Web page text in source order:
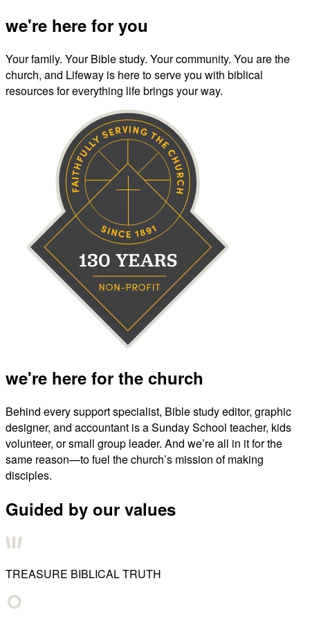
we're here for you
Your family. Your Bible study. Your community. You are the
church, and Lifeway is here to serve you with biblical
resources for everything life brings your way.
we're here for the church
Behind every support specialist, Bible study editor, graphic
designer, and accountant is a Sunday School teacher, kids
volunteer, or small group leader. And we’re all in it for the
same reason—to fuel the church’s mission of making
disciples.
Guided by our values
TREASURE BIBLICAL TRUTH